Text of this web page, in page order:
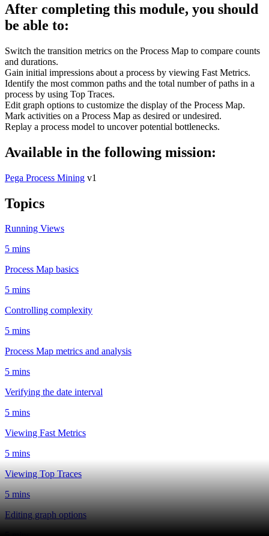
After completing this module, you should
be able to:
Switch the transition metrics on the Process Map to compare counts
and durations.
Gain initial impressions about a process by viewing Fast Metrics.
Identify the most common paths and the total number of paths in a
process by using Top Traces.
Edit graph options to customize the display of the Process Map.
Mark activities on a Process Map as desired or undesired.
Replay a process model to uncover potential bottlenecks.
Available in the following mission:
Pega Process Mining v1
Topics
Running Views
5 mins
Process Map basics
5 mins
Controlling complexity
5 mins
Process Map metrics and analysis
5 mins
Verifying the date interval
5 mins
Viewing Fast Metrics
5 mins
Viewing Top Traces
5 mins
Editing graph options